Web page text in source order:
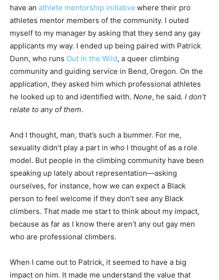
have an athlete mentorship initiative where their pro
athletes mentor members of the community. I outed
myself to my manager by asking that they send any gay
applicants my way. I ended up being paired with Patrick
Dunn, who runs Out in the Wild, a queer climbing
community and guiding service in Bend, Oregon. On the
application, they asked him which professional athletes
he looked up to and identified with. None, he said. I don’t
relate to any of them.
And I thought, man, that’s such a bummer. For me,
sexuality didn’t play a part in who I thought of as a role
model. But people in the climbing community have been
speaking up lately about representation—asking
ourselves, for instance, how we can expect a Black
person to feel welcome if they don’t see any Black
climbers. That made me start to think about my impact,
because as far as I know there aren’t any out gay men
who are professional climbers.
When I came out to Patrick, it seemed to have a big
impact on him. It made me understand the value that